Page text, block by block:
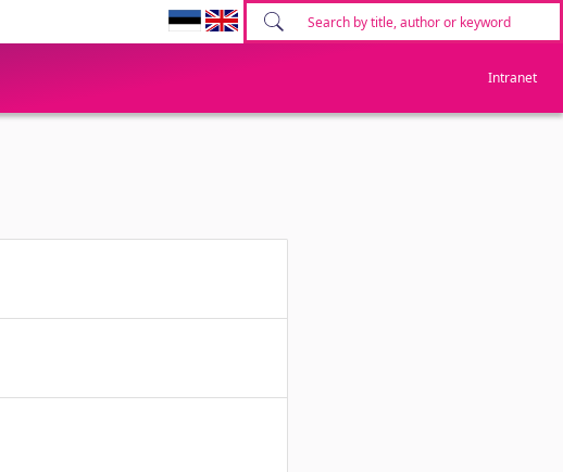
Intranet